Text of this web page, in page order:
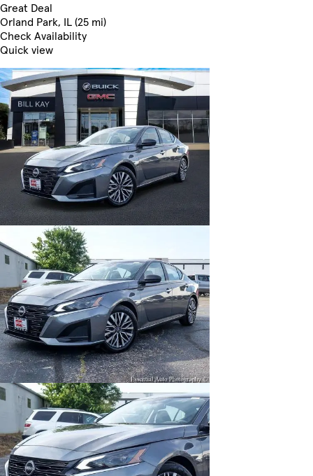
Great Deal
Orland Park, IL (25 mi)
Check Availability
Quick view